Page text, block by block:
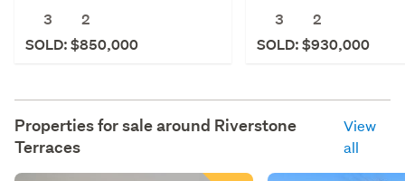
3
2
SOLD: $850,000
3
2
SOLD: $930,000
Properties for sale around Riverstone
Terraces
View
all